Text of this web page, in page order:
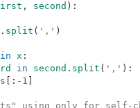
, second ) :
. split ( ',' )
in x :
in second . split ( ',' ) :
: - 1
using only for self-